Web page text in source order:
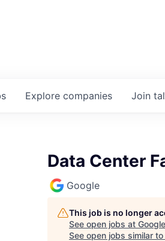
Explore companies Join
Data Center
Google
This job is no longer
See open jobs at Google
See open jobs similar to